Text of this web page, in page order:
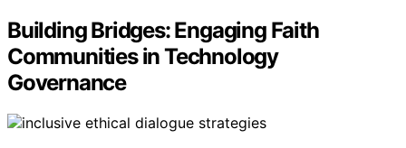
Building Bridges: Engaging Faith
Communities in Technology
Governance